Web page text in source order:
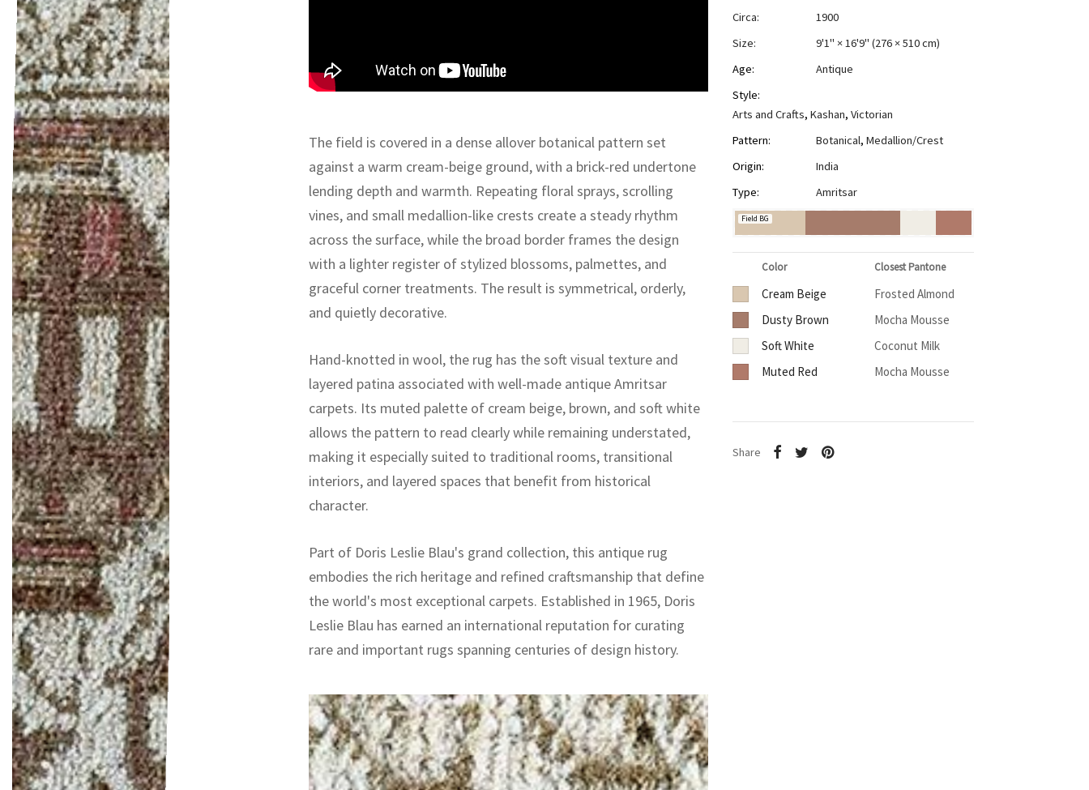
The field is covered in a dense allover botanical pattern set
against a warm cream-beige ground, with a brick-red undertone
lending depth and warmth. Repeating floral sprays, scrolling
vines, and small medallion-like crests create a steady rhythm
across the surface, while the broad border frames the design
with a lighter register of stylized blossoms, palmettes, and
graceful corner treatments. The result is symmetrical, orderly,
and quietly decorative.
Hand-knotted in wool, the rug has the soft visual texture and
layered patina associated with well-made antique Amritsar
carpets. Its muted palette of cream beige, brown, and soft white
allows the pattern to read clearly while remaining understated,
making it especially suited to traditional rooms, transitional
interiors, and layered spaces that benefit from historical
character.
Part of Doris Leslie Blau's grand collection, this antique rug
embodies the rich heritage and refined craftsmanship that define
the world's most exceptional carpets. Established in 1965, Doris
Leslie Blau has earned an international reputation for curating
rare and important rugs spanning centuries of design history.
Circa:
1900
Size:
9'1" × 16'9" (276 × 510 cm)
Age:
Antique
Style:
Arts and Crafts, Kashan, Victorian
Pattern:
Botanical, Medallion/Crest
Origin:
India
Type:
Amritsar
Field BG
Color Closest Pantone
Cream Beige
Frosted Almond
Dusty Brown
Mocha Mousse
Soft White
Coconut Milk
Muted Red
Mocha Mousse
Share